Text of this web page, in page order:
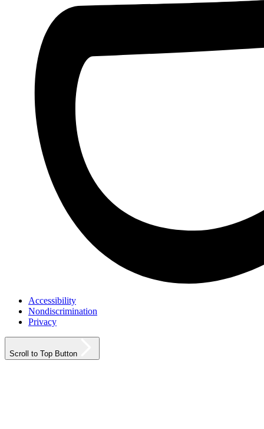
Accessibility
Nondiscrimination
Privacy
Scroll to Top Button